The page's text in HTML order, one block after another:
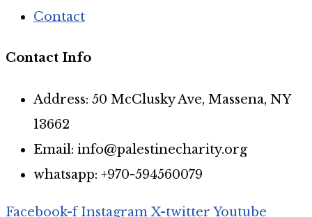
Contact
Contact Info
Address: 50 McClusky Ave, Massena, NY
13662
Email: info@palestinecharity.org
whatsapp: +970-594560079
Facebook-f Instagram X-twitter Youtube